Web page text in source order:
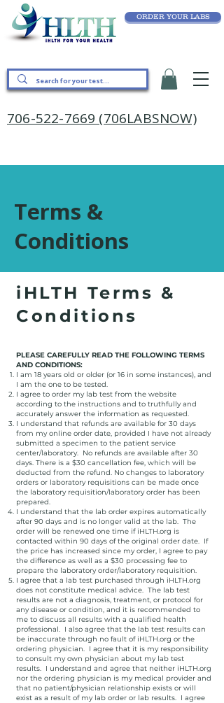
ORDER YOUR LABS
706-522-7669 (706LABSNOW)
Terms &
Conditions
iHLTH Terms &
Conditions
PLEASE CAREFULLY READ THE FOLLOWING TERMS
AND CONDITIONS:
I am 18 years old or older (or 16 in some instances), and
I am the one to be tested.
I agree to order my lab test from the website
according to the instructions and to truthfully and
accurately answer the information as requested.
I understand that refunds are available for 30 days
from my online order date, provided I have not already
submitted a specimen to the patient service
center/laboratory. No refunds are available after 30
days. There is a $30 cancellation fee, which will be
deducted from the refund. No changes to laboratory
orders or laboratory requisitions can be made once
the laboratory requisition/laboratory order has been
prepared.
I understand that the lab order expires automatically
after 90 days and is no longer valid at the lab. The
order will be renewed one time if iHLTH.org is
contacted within 90 days of the original order date. If
the price has increased since my order, I agree to pay
the difference as well as a $30 processing fee to
prepare the laboratory order/laboratory requisition.
I agree that a lab test purchased through iHLTH.org
does not constitute medical advice. The lab test
results are not a diagnosis, treatment, or protocol for
any disease or condition, and it is recommended to
me to discuss all results with a qualified health
professional. I also agree that the lab test results can
be inaccurate through no fault of iHLTH.org or the
ordering physician. I agree that it is my responsibility
to consult my own physician about my lab test
results. I understand and agree that neither iHLTH.org
nor the ordering physician is my medical provider and
that no patient/physician relationship exists or will
exist as a result of my lab order or lab results. I agree